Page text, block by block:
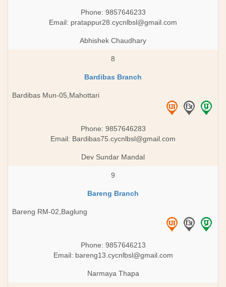
Phone: 9857646233
Email: pratappur28.cycnlbsl@gmail.com
Abhishek Chaudhary
8
Bardibas Branch
Bardibas Mun-05,Mahottari
Phone: 9857646283
Email: Bardibas75.cycnlbsl@gmail.com
Dev Sundar Mandal
9
Bareng Branch
Bareng RM-02,Baglung
Phone: 9857646213
Email: bareng13.cycnlbsl@gmail.com
Narmaya Thapa